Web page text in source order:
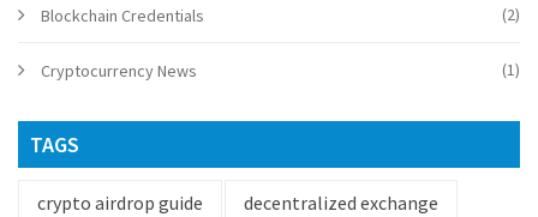
Blockchain Credentials (2)
Cryptocurrency News (1)
TAGS
crypto airdrop guide
decentralized exchange